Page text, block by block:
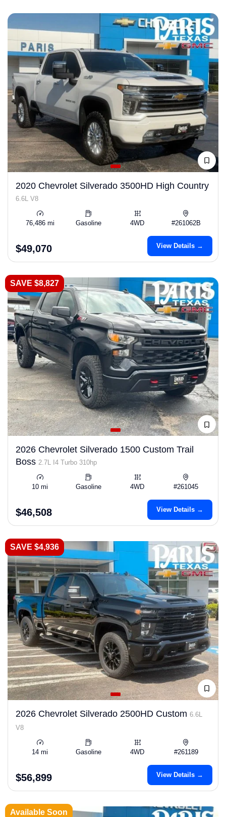
2020 Chevrolet Silverado 3500HD High Country
6.6L V8
76,486 mi Gasoline 4WD #261062B
$49,070 View Details →
SAVE $8,827
2026 Chevrolet Silverado 1500 Custom Trail
Boss 2.7L I4 Turbo 310hp
10 mi Gasoline 4WD #261045
$46,508 View Details →
SAVE $4,936
2026 Chevrolet Silverado 2500HD Custom 6.6L
V8
14 mi Gasoline 4WD #261189
$56,899 View Details →
Available Soon